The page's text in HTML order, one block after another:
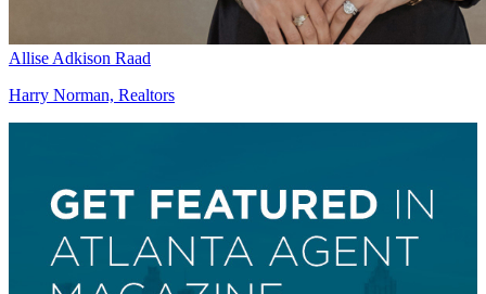
Allise Adkison Raad
Harry Norman, Realtors